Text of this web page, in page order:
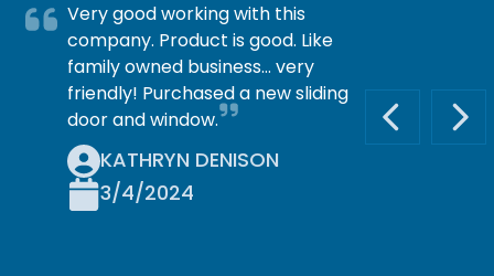
PREVIOUS
Very good working with this
company. Product is good. Like
family owned business… very
friendly! Purchased a new sliding
door and window.
KATHRYN DENISON
3/4/2024